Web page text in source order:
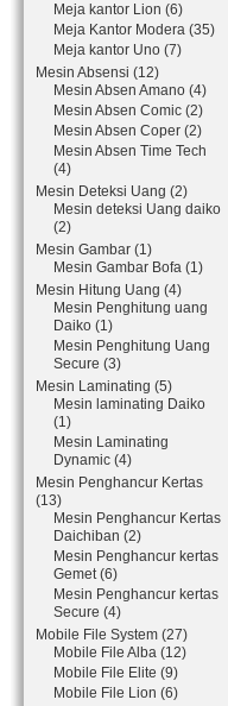
Meja kantor Lion (6)
Meja Kantor Modera (35)
Meja kantor Uno (7)
Mesin Absensi (12)
Mesin Absen Amano (4)
Mesin Absen Comic (2)
Mesin Absen Coper (2)
Mesin Absen Time Tech
(4)
Mesin Deteksi Uang (2)
Mesin deteksi Uang daiko
(2)
Mesin Gambar (1)
Mesin Gambar Bofa (1)
Mesin Hitung Uang (4)
Mesin Penghitung uang
Daiko (1)
Mesin Penghitung Uang
Secure (3)
Mesin Laminating (5)
Mesin laminating Daiko
(1)
Mesin Laminating
Dynamic (4)
Mesin Penghancur Kertas
(13)
Mesin Penghancur Kertas
Daichiban (2)
Mesin Penghancur kertas
Gemet (6)
Mesin Penghancur kertas
Secure (4)
Mobile File System (27)
Mobile File Alba (12)
Mobile File Elite (9)
Mobile File Lion (6)